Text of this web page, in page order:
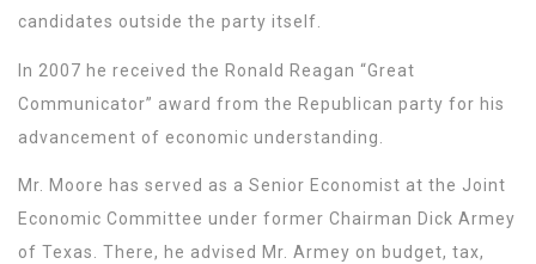
candidates outside the party itself.
In 2007 he received the Ronald Reagan “Great
Communicator” award from the Republican party for his
advancement of economic understanding.
Mr. Moore has served as a Senior Economist at the Joint
Economic Committee under former Chairman Dick Armey
of Texas. There, he advised Mr. Armey on budget, tax,